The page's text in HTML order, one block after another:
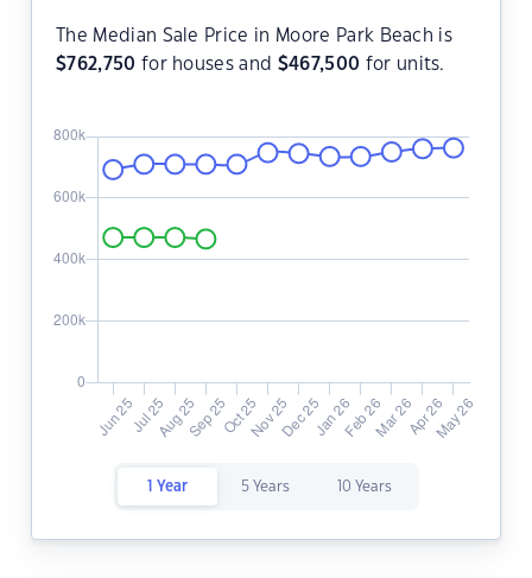
The Median Sale Price in Moore Park Beach is
$762,750 for houses and $467,500 for units.
1 Year 5 Years 10 Years